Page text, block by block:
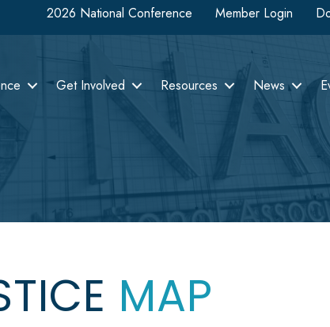
2026 National Conference Member Login
Get Involved Resources News
MAP